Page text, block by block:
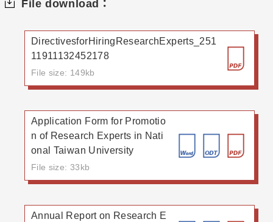
File download：
DirectivesforHiringResearchExperts_251
11911132452178
File size: 149kb
Application Form for Promotio
n of Research Experts in Nati
onal Taiwan University
File size: 33kb
Annual Report on Research E